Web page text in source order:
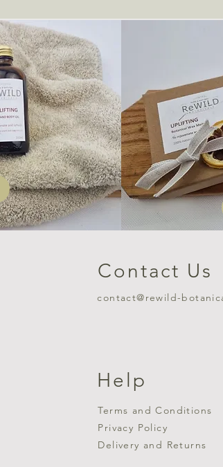
Contact Us
contact@rewild-
Help
Terms and Conditions
Privacy Policy
Delivery and Returns